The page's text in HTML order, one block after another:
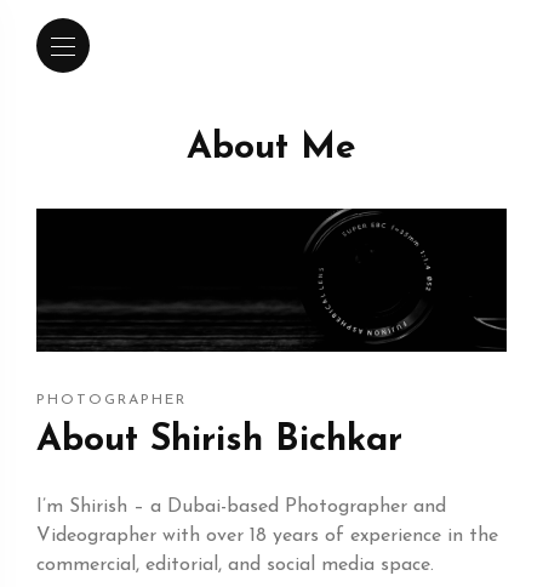
About Me
PHOTOGRAPHER
About Shirish Bichkar
I’m Shirish – a Dubai-based Photographer and
Videographer with over 18 years of experience in the
commercial, editorial, and social media space.